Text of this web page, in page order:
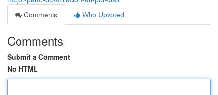
Comments
Who Upvoted
Comments
Submit a Comment
No HTML